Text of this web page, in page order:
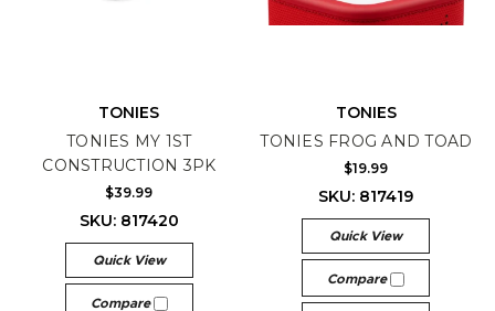
TONIES
TONIES MY 1ST
CONSTRUCTION 3PK
$39.99
SKU: 817420
Quick View
Compare
TONIES
TONIES FROG AND TOAD
$19.99
SKU: 817419
Quick View
Compare